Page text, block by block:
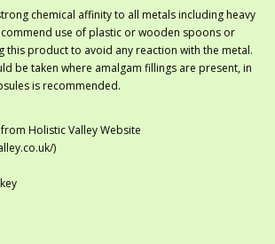
chemical affinity to all metals including heavy
use of plastic or wooden spoons or
this product to avoid any reaction with the metal.
be taken where amalgam fillings are present, in
is recommended.
Holistic Valley Website
)